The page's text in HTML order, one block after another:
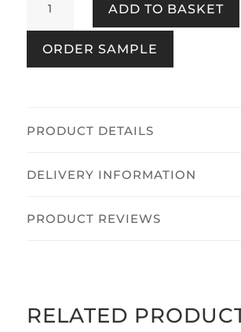
Pebble
quantity
ADD TO BASKET
ORDER SAMPLE
PRODUCT DETAILS
DELIVERY INFORMATION
PRODUCT REVIEWS
RELATED